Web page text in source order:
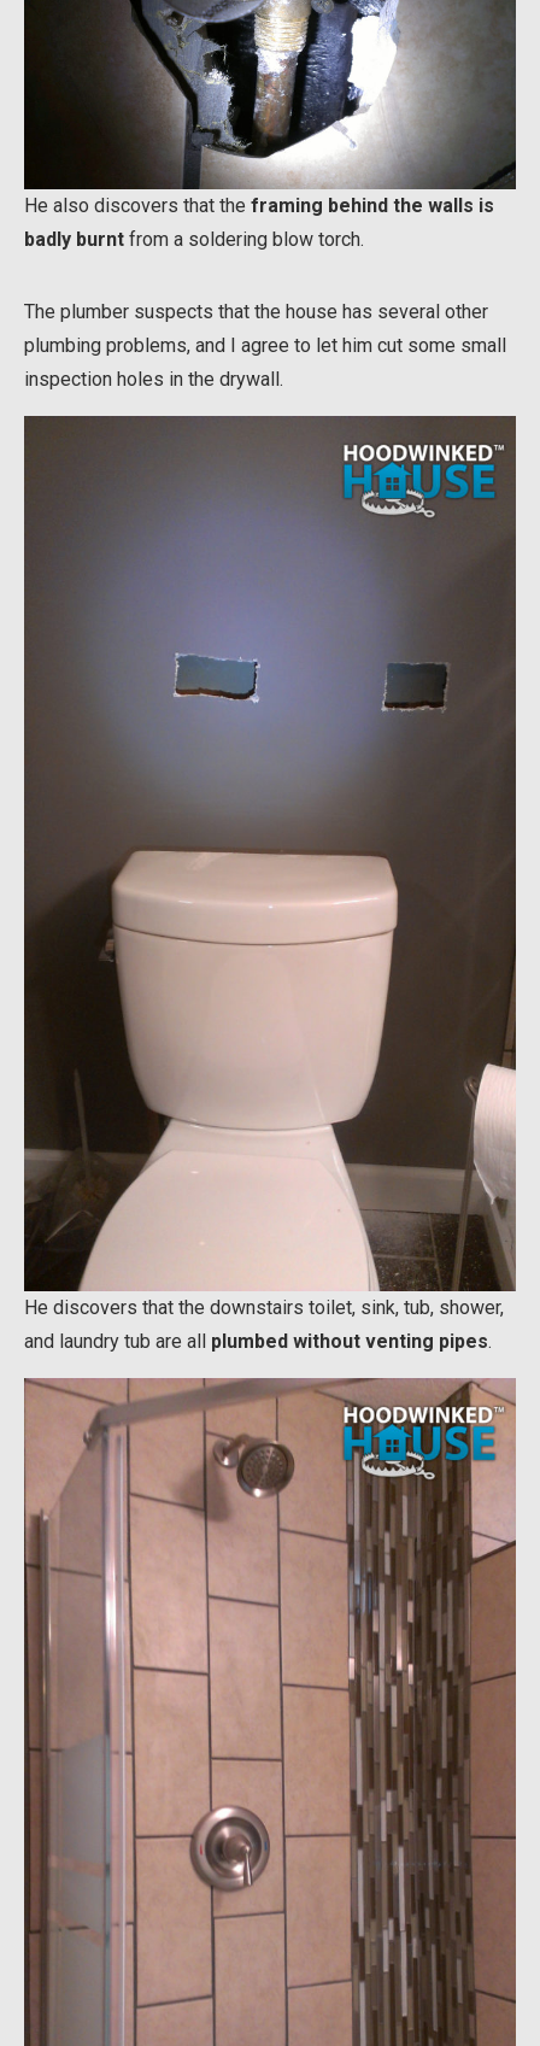
He also discovers that the framing behind the walls is
badly burnt from a soldering blow torch.
The plumber suspects that the house has several other
plumbing problems, and I agree to let him cut some small
inspection holes in the drywall.
He discovers that the downstairs toilet, sink, tub, shower,
and laundry tub are all plumbed without venting pipes.